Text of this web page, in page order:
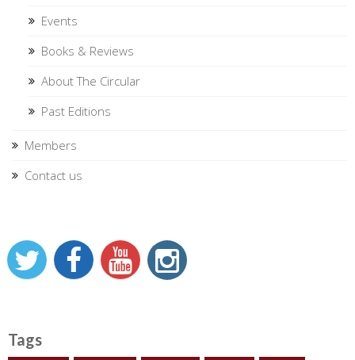
Events
Books & Reviews
About The Circular
Past Editions
Members
Contact us
Tags